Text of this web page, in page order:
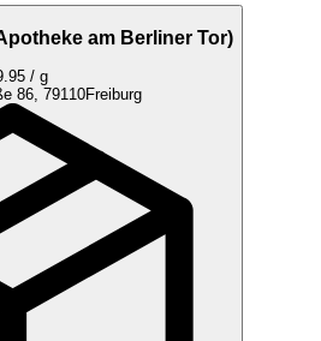
am Berliner Tor)
/ g
86, 79110Freiburg